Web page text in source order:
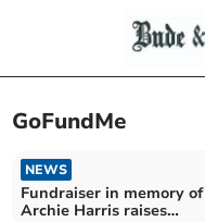
GoFundMe
NEWS
Fundraiser in memory of
Archie Harris raises